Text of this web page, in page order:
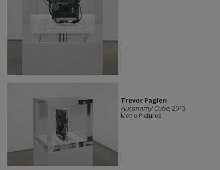
Trevor Paglen
Autonomy Cube, 2015
Metro Pictures